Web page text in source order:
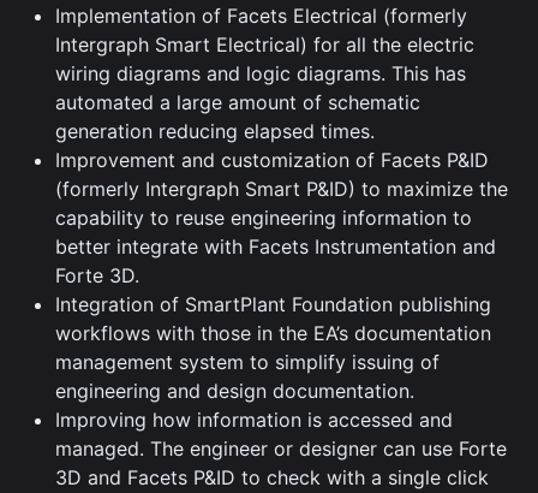
Implementation of Facets Electrical (formerly
Intergraph Smart Electrical) for all the electric
wiring diagrams and logic diagrams. This has
automated a large amount of schematic
generation reducing elapsed times.
Improvement and customization of Facets P&ID
(formerly Intergraph Smart P&ID) to maximize the
capability to reuse engineering information to
better integrate with Facets Instrumentation and
Forte 3D.
Integration of SmartPlant Foundation publishing
workflows with those in the EA’s documentation
management system to simplify issuing of
engineering and design documentation.
Improving how information is accessed and
managed. The engineer or designer can use Forte
3D and Facets P&ID to check with a single click